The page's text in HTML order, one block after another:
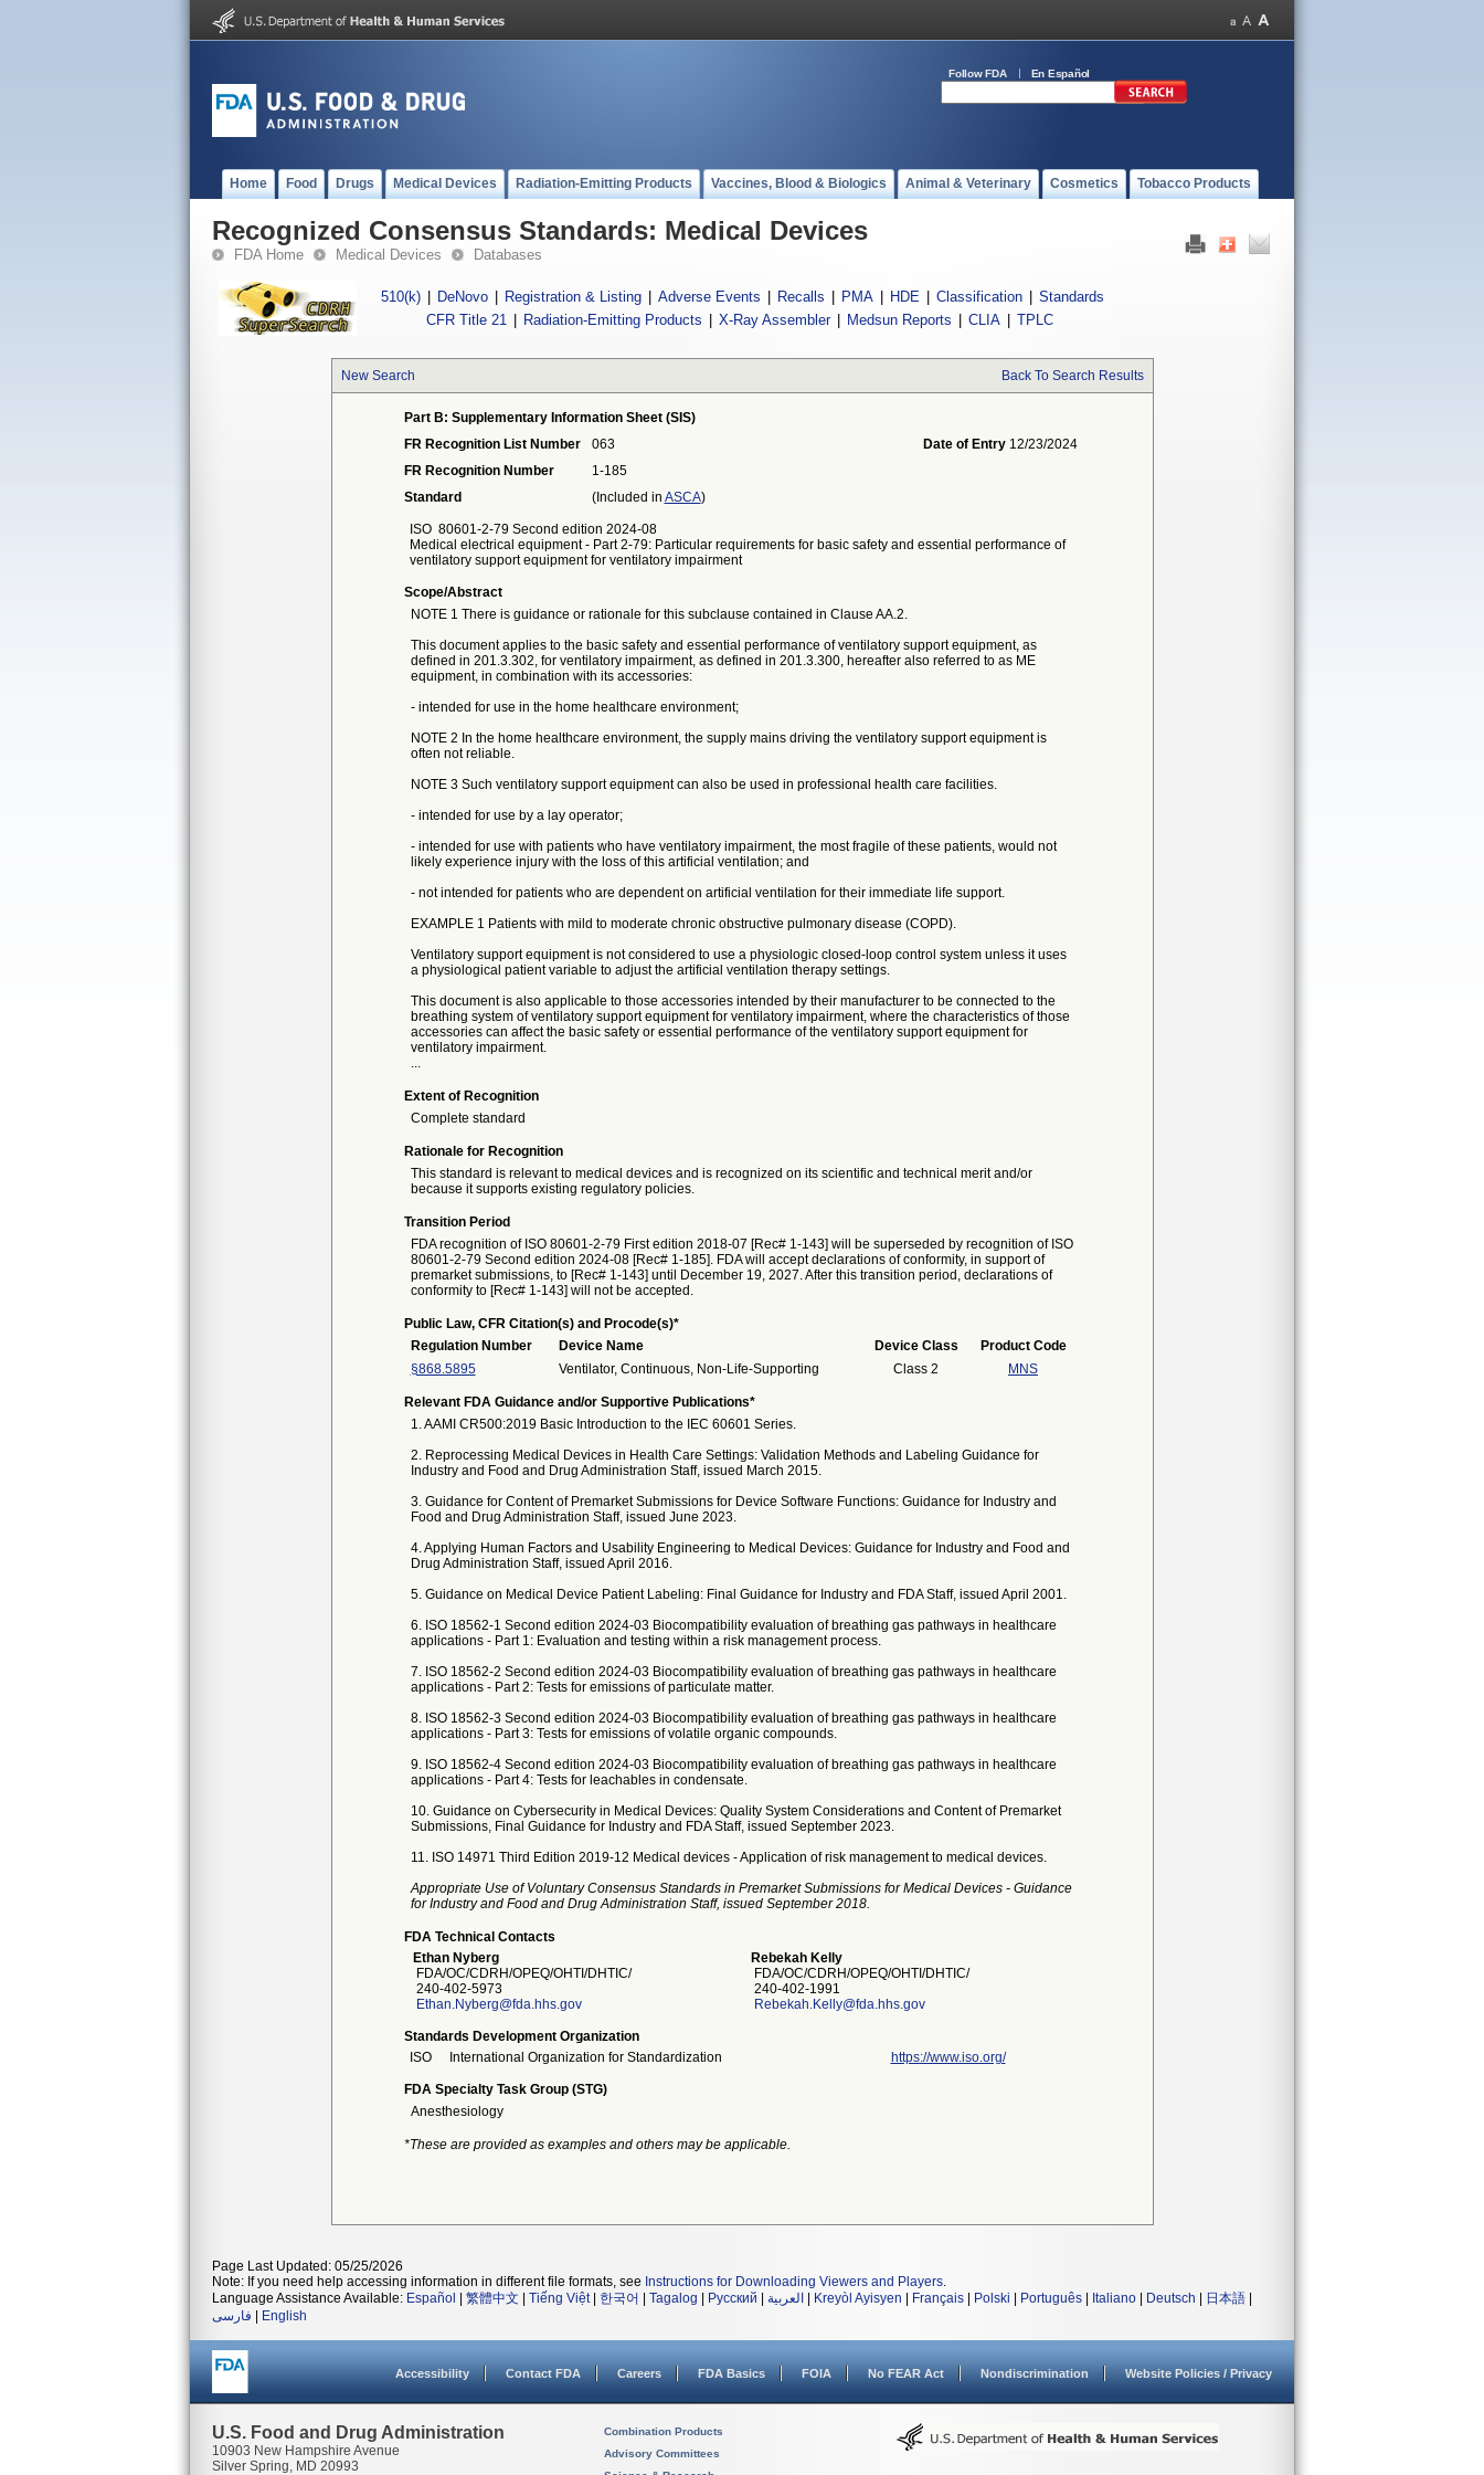
Follow FDA En Español
Home Food Drugs Medical Devices Radiation-Emitting Products Vaccines, Blood & Biologics Animal & Veterinary Cosmetics Tobacco Products
Recognized Consensus Standards: Medical Devices
FDA Home Medical Devices Databases
510(k) DeNovo Registration & Listing Adverse Events Recalls PMA HDE Classification
Standards
CFR Title 21
Radiation-Emitting Products X-Ray Assembler Medsun Reports CLIA TPLC
New Search Back To Search Results
Part B: Supplementary Information Sheet (SIS)
FR Recognition List Number
063 Date of Entry 12/23/2024
FR Recognition Number
1-185
Standard
(Included in ASCA)
ISO 80601-2-79 Second edition 2024-08
Medical electrical equipment - Part 2-79: Particular requirements for basic safety and essential performance of
ventilatory support equipment for ventilatory impairment
Scope/Abstract
NOTE 1 There is guidance or rationale for this subclause contained in Clause AA.2.
This document applies to the basic safety and essential performance of ventilatory support equipment, as
defined in 201.3.302, for ventilatory impairment, as defined in 201.3.300, hereafter also referred to as ME
equipment, in combination with its accessories:
- intended for use in the home healthcare environment;
NOTE 2 In the home healthcare environment, the supply mains driving the ventilatory support equipment is
often not reliable.
NOTE 3 Such ventilatory support equipment can also be used in professional health care facilities.
- intended for use by a lay operator;
- intended for use with patients who have ventilatory impairment, the most fragile of these patients, would not
likely experience injury with the loss of this artificial ventilation; and
- not intended for patients who are dependent on artificial ventilation for their immediate life support.
EXAMPLE 1 Patients with mild to moderate chronic obstructive pulmonary disease (COPD).
Ventilatory support equipment is not considered to use a physiologic closed-loop control system unless it uses
a physiological patient variable to adjust the artificial ventilation therapy settings.
This document is also applicable to those accessories intended by their manufacturer to be connected to the
breathing system of ventilatory support equipment for ventilatory impairment, where the characteristics of those
accessories can affect the basic safety or essential performance of the ventilatory support equipment for
ventilatory impairment.
...
Extent of Recognition
Complete standard
Rationale for Recognition
This standard is relevant to medical devices and is recognized on its scientific and technical merit and/or
because it supports existing regulatory policies.
Transition Period
FDA recognition of ISO 80601-2-79 First edition 2018-07 [Rec# 1-143] will be superseded by recognition of ISO
80601-2-79 Second edition 2024-08 [Rec# 1-185]. FDA will accept declarations of conformity, in support of
premarket submissions, to [Rec# 1-143] until December 19, 2027. After this transition period, declarations of
conformity to [Rec# 1-143] will not be accepted.
Public Law, CFR Citation(s) and Procode(s)*
Regulation Number
Device Name Device Class
Product Code
§868.5895
Ventilator, Continuous, Non-Life-Supporting Class 2 MNS
Relevant FDA Guidance and/or Supportive Publications*
1. AAMI CR500:2019 Basic Introduction to the IEC 60601 Series.
2. Reprocessing Medical Devices in Health Care Settings: Validation Methods and Labeling Guidance for
Industry and Food and Drug Administration Staff, issued March 2015.
3. Guidance for Content of Premarket Submissions for Device Software Functions: Guidance for Industry and
Food and Drug Administration Staff, issued June 2023.
4. Applying Human Factors and Usability Engineering to Medical Devices: Guidance for Industry and Food and
Drug Administration Staff, issued April 2016.
5. Guidance on Medical Device Patient Labeling: Final Guidance for Industry and FDA Staff, issued April 2001.
6. ISO 18562-1 Second edition 2024-03 Biocompatibility evaluation of breathing gas pathways in healthcare
applications - Part 1: Evaluation and testing within a risk management process.
7. ISO 18562-2 Second edition 2024-03 Biocompatibility evaluation of breathing gas pathways in healthcare
applications - Part 2: Tests for emissions of particulate matter.
8. ISO 18562-3 Second edition 2024-03 Biocompatibility evaluation of breathing gas pathways in healthcare
applications - Part 3: Tests for emissions of volatile organic compounds.
9. ISO 18562-4 Second edition 2024-03 Biocompatibility evaluation of breathing gas pathways in healthcare
applications - Part 4: Tests for leachables in condensate.
10. Guidance on Cybersecurity in Medical Devices: Quality System Considerations and Content of Premarket
Submissions, Final Guidance for Industry and FDA Staff, issued September 2023.
11. ISO 14971 Third Edition 2019-12 Medical devices - Application of risk management to medical devices.
Appropriate Use of Voluntary Consensus Standards in Premarket Submissions for Medical Devices - Guidance
for Industry and Food and Drug Administration Staff, issued September 2018.
FDA Technical Contacts
Ethan Nyberg
FDA/OC/CDRH/OPEQ/OHTI/DHTIC/
240-402-5973
Ethan.Nyberg@fda.hhs.gov
Rebekah Kelly
FDA/OC/CDRH/OPEQ/OHTI/DHTIC/
240-402-1991
Rebekah.Kelly@fda.hhs.gov
Standards Development Organization
ISO
International Organization for Standardization https://www.iso.org/
FDA Specialty Task Group (STG)
Anesthesiology
*These are provided as examples and others may be applicable.
Page Last Updated: 05/25/2026
Note: If you need help accessing information in different file formats, see Instructions for Downloading Viewers and Players.
Language Assistance Available: Español 繁體中文 Tiếng Việt| 한국어 Tagalog Русский العربية Kreyòl Ayisyen Français Polski Português Italiano Deutsch 日本語
فارسی
English
Accessibility Contact FDA Careers FDA Basics FOIA No FEAR Act Nondiscrimination Website Policies / Privacy
U.S. Food and Drug Administration
10903 New Hampshire Avenue
Silver Spring, MD 20993
Combination Products
Advisory Committees